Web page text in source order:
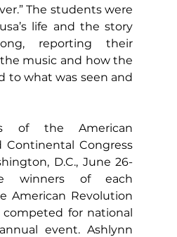
The students were
life and the story
reporting their
music and how the
to what was seen and
of the American
Continental Congress
D.C., June 26-
winners of each
American Revolution
competed for national
event. Ashlynn